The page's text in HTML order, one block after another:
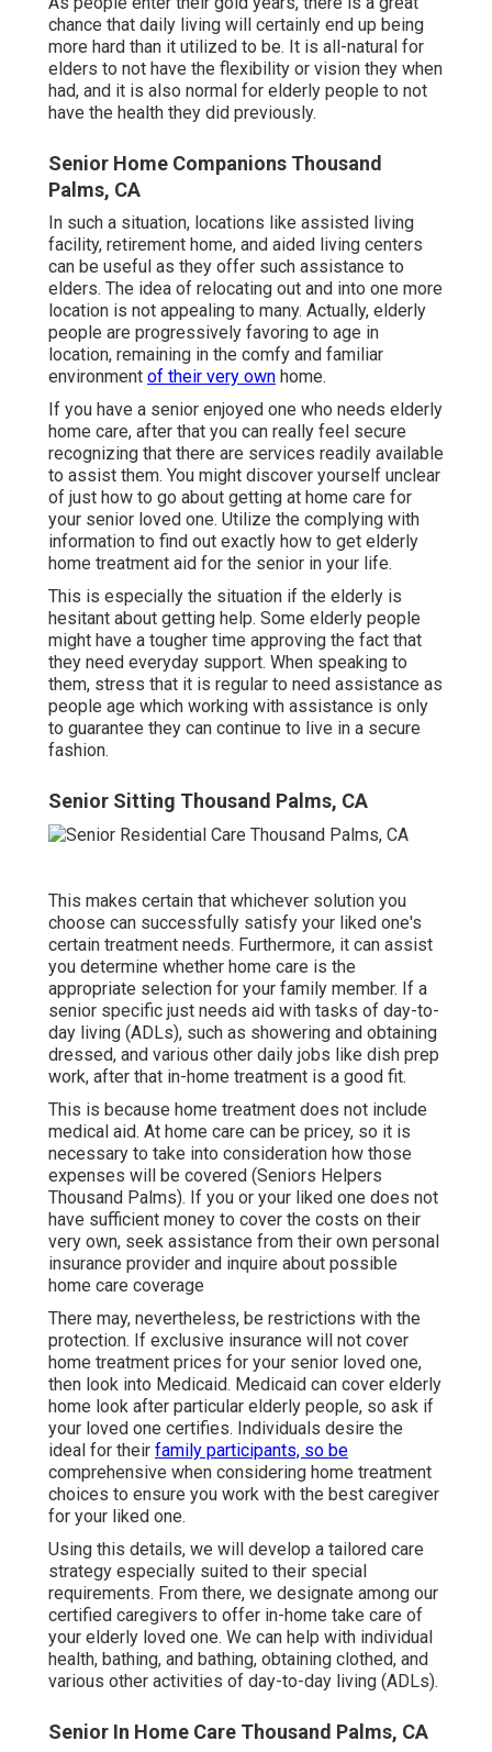
chance that daily living will certainly end up being
more hard than it utilized to be. It is all-natural for
elders to not have the flexibility or vision they when
had, and it is also normal for elderly people to not
have the health they did previously.
Senior Home Companions Thousand
Palms, CA
In such a situation, locations like assisted living
facility, retirement home, and aided living centers
can be useful as they offer such assistance to
elders. The idea of relocating out and into one more
location is not appealing to many. Actually, elderly
people are progressively favoring to age in
location, remaining in the comfy and familiar
environment of their very own home.
If you have a senior enjoyed one who needs elderly
home care, after that you can really feel secure
recognizing that there are services readily available
to assist them. You might discover yourself unclear
of just how to go about getting at home care for
your senior loved one. Utilize the complying with
information to find out exactly how to get elderly
home treatment aid for the senior in your life.
This is especially the situation if the elderly is
hesitant about getting help. Some elderly people
might have a tougher time approving the fact that
they need everyday support. When speaking to
them, stress that it is regular to need assistance as
people age which working with assistance is only
to guarantee they can continue to live in a secure
fashion.
Senior Sitting Thousand Palms, CA
This makes certain that whichever solution you
choose can successfully satisfy your liked one's
certain treatment needs. Furthermore, it can assist
you determine whether home care is the
appropriate selection for your family member. If a
senior specific just needs aid with tasks of day-to-
day living (ADLs), such as showering and obtaining
dressed, and various other daily jobs like dish prep
work, after that in-home treatment is a good fit.
This is because home treatment does not include
medical aid. At home care can be pricey, so it is
necessary to take into consideration how those
expenses will be covered (Seniors Helpers
Thousand Palms). If you or your liked one does not
have sufficient money to cover the costs on their
very own, seek assistance from their own personal
insurance provider and inquire about possible
home care coverage
There may, nevertheless, be restrictions with the
protection. If exclusive insurance will not cover
home treatment prices for your senior loved one,
then look into Medicaid. Medicaid can cover elderly
home look after particular elderly people, so ask if
your loved one certifies. Individuals desire the
ideal for their family participants, so be
comprehensive when considering home treatment
choices to ensure you work with the best caregiver
for your liked one.
Using this details, we will develop a tailored care
strategy especially suited to their special
requirements. From there, we designate among our
certified caregivers to offer in-home take care of
your elderly loved one. We can help with individual
health, bathing, and bathing, obtaining clothed, and
various other activities of day-to-day living (ADLs).
Senior In Home Care Thousand Palms, CA